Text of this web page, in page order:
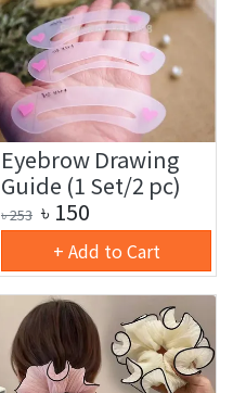
Eyebrow Drawing
Guide (1 Set/2 pc)
৳253 ৳ 150
+ Add to Cart